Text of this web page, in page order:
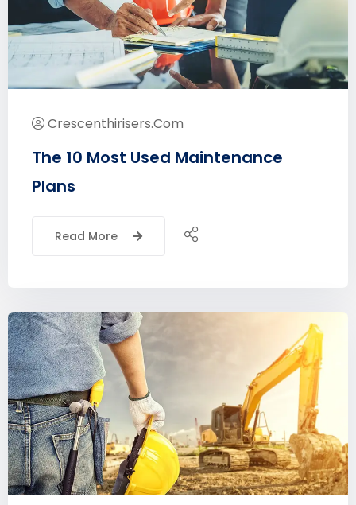
Crescenthirisers.com
The 10 Most Used Maintenance
Plans
Read More